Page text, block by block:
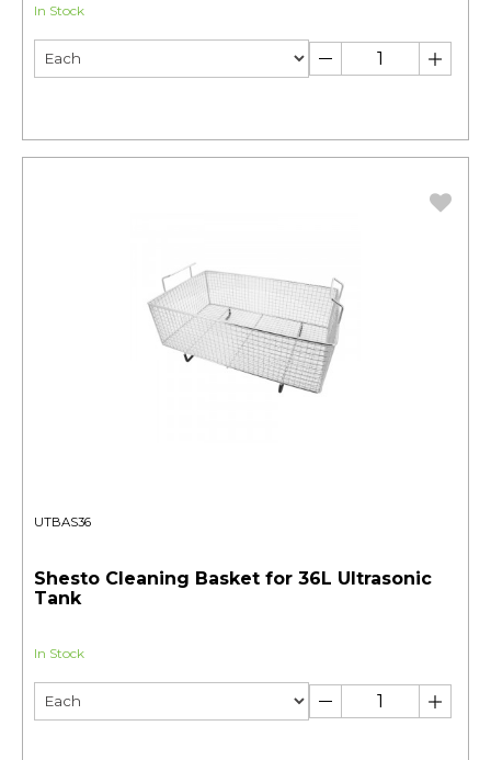
In Stock
UTBAS36
Shesto Cleaning Basket for 36L Ultrasonic
Tank
In Stock